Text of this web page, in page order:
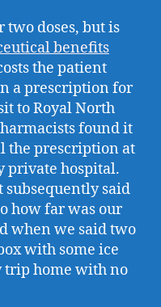
two doses, but is
benefits
the patient
a prescription for
to Royal North
found it
the prescription at
private hospital.
subsequently said
how far was our
when we said two
with some ice
trip home with no